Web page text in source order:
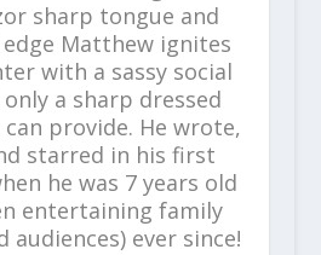
sharp tongue and
Matthew ignites
with a sassy social
a sharp dressed
provide. He wrote,
starred in his first
he was 7 years old
entertaining family
audiences) ever since!